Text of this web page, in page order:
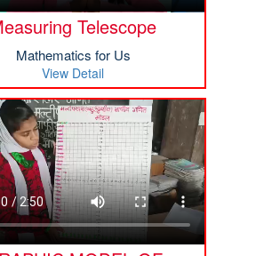
Telescope
Mathematics for Us
View Detail